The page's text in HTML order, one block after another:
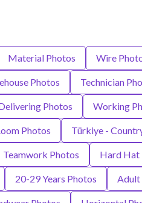
Material Photos Wire
Photos Technician
Photos Working
Photos Türkiye -
Teamwork Photos Hard Hat
20-29 Years Photos Adult